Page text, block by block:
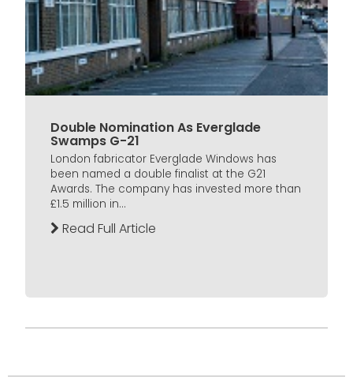
Double Nomination As Everglade
Swamps G-21
London fabricator Everglade Windows has
been named a double finalist at the G21
Awards. The company has invested more than
£1.5 million in...
Read Full Article